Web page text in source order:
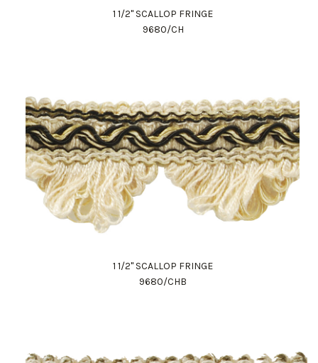
1 1/2" SCALLOP FRINGE
9680/CH
1 1/2" SCALLOP FRINGE
9680/CHB